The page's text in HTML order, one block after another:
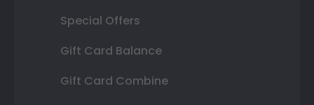
Special Offers
Gift Card Balance
Gift Card Combine